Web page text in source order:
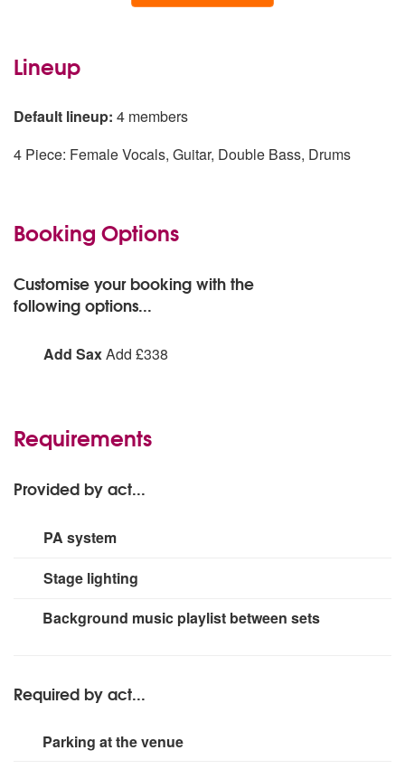
Lineup
Default lineup: 4 members
4 Piece: Female Vocals, Guitar, Double Bass, Drums
Booking Options
Customise your booking with the
following options...
Add SaxAdd £338
Requirements
Provided by act...
PA system
Up to 300 people
Stage lighting
Small rig
Background music playlist between sets
Required by act...
Parking at the venue